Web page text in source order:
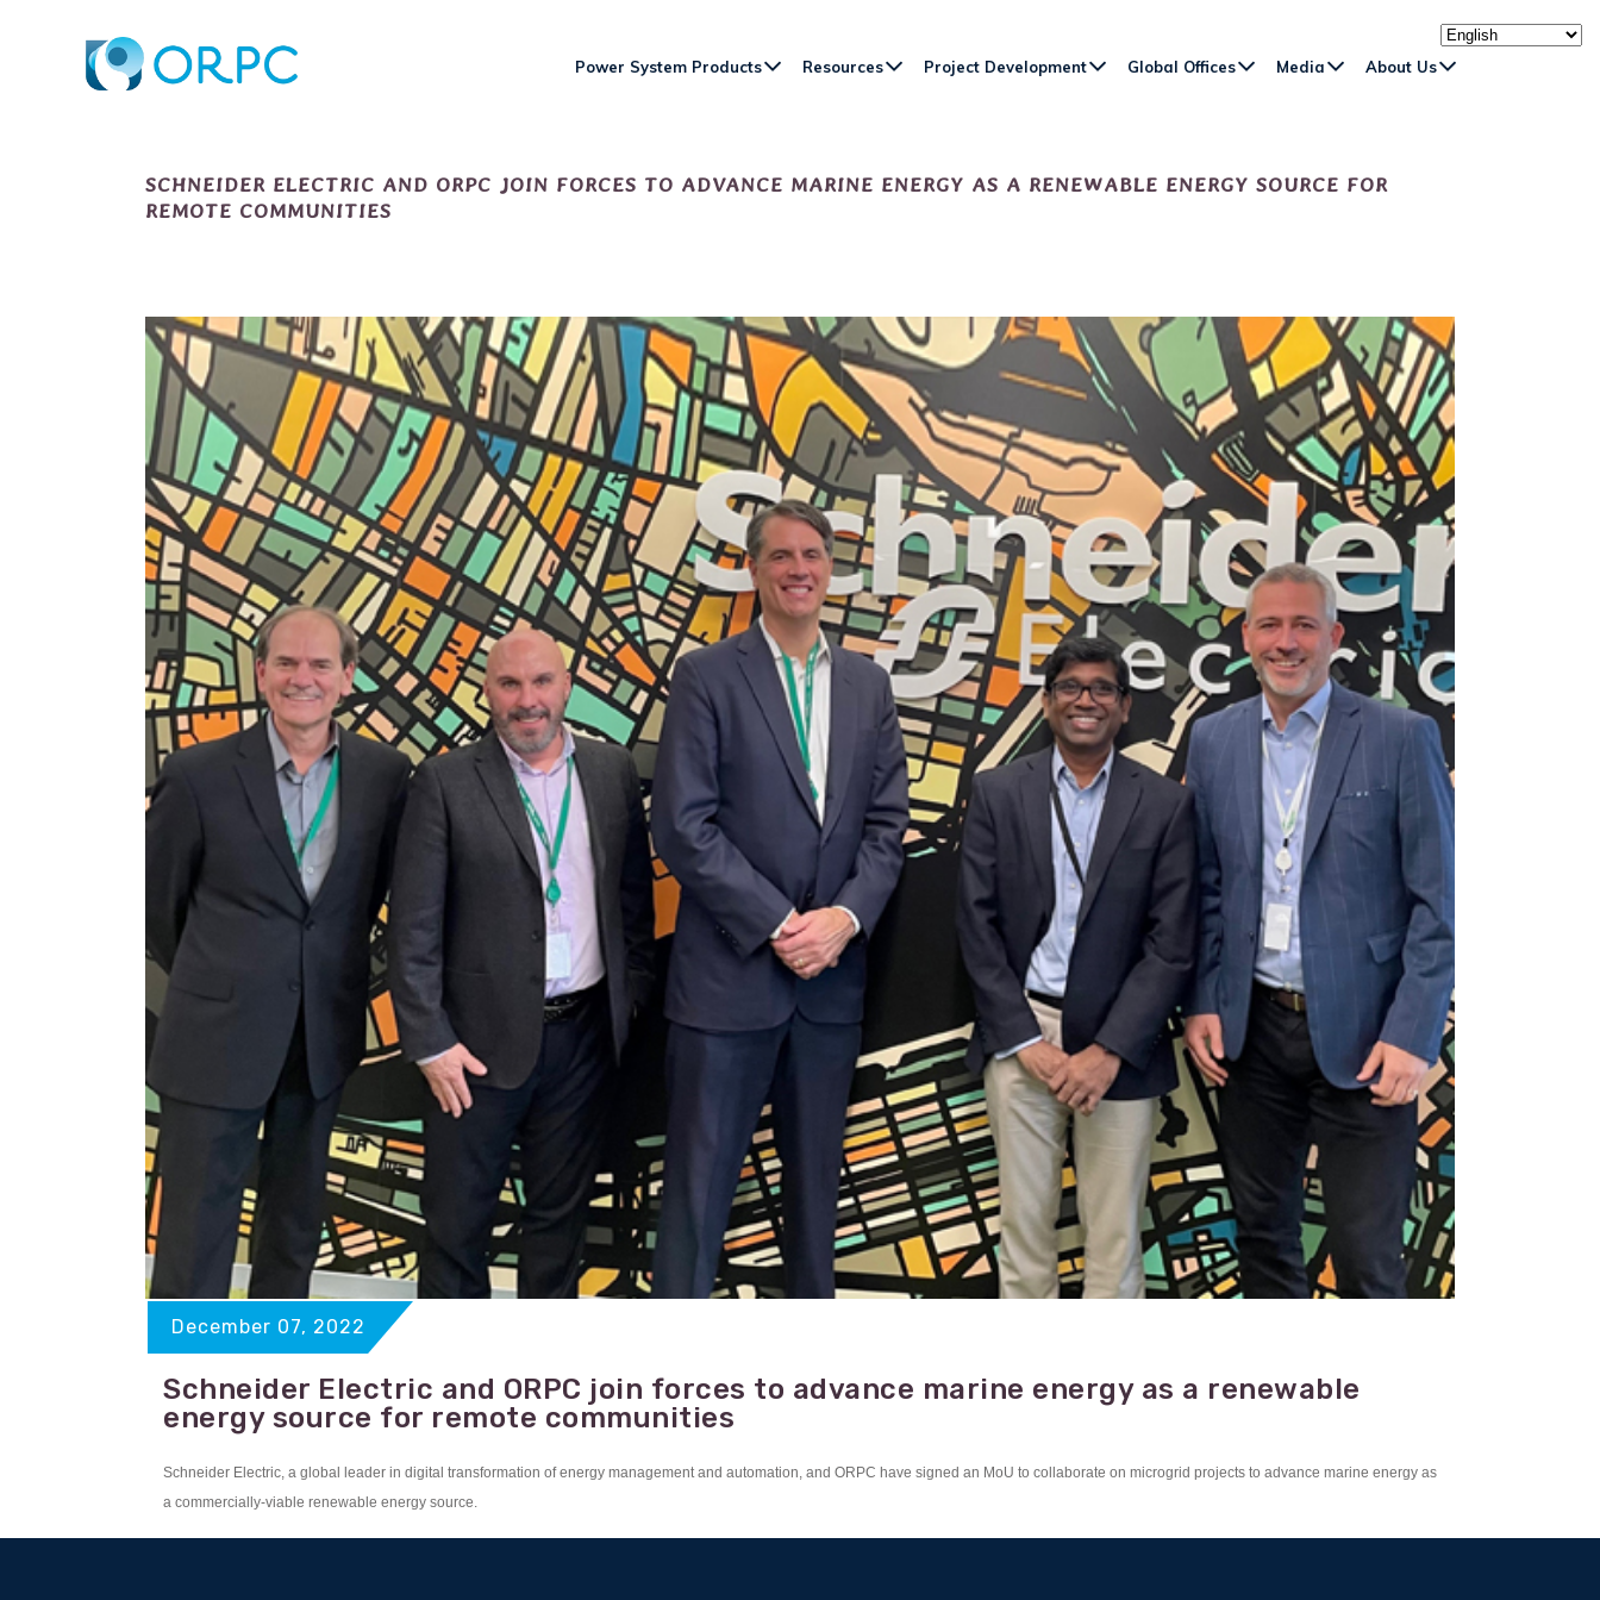
Power System Products Resources Project Development Global Offices Media About Us
SCHNEIDER ELECTRIC AND ORPC JOIN FORCES TO ADVANCE MARINE ENERGY AS A RENEWABLE ENERGY SOURCE FOR
REMOTE COMMUNITIES
December 07, 2022
Schneider Electric and ORPC join forces to advance marine energy as a renewable
energy source for remote communities
Schneider Electric, a global leader in digital transformation of energy management and automation, and ORPC have signed an MoU to collaborate on microgrid projects to advance marine energy as
a commercially-viable renewable energy source.